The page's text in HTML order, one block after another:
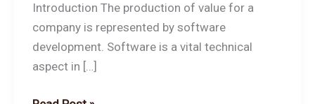
Introduction The production of value for a
company is represented by software
development. Software is a vital technical
aspect in […]